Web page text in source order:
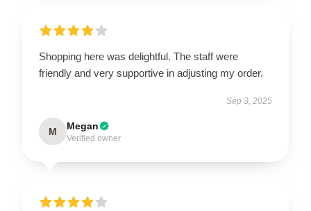
Shopping here was delightful. The staff were
friendly and very supportive in adjusting my order.
Sep 3, 2025
M Megan
Verified owner